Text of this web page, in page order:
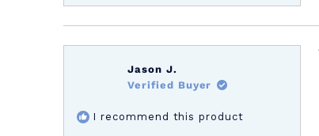
Jason J.
Verified Buyer
I recommend this product